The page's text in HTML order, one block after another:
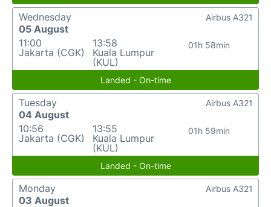
Wednesday
05 August
11:00
Jakarta (CGK)
13:58
Kuala Lumpur
(KUL)
01h 58min
Airbus A321
Landed - On-time
Tuesday
04 August
10:56
Jakarta (CGK)
13:55
Kuala Lumpur
(KUL)
01h 59min
Airbus A321
Landed - On-time
Monday
03 August
Airbus A321